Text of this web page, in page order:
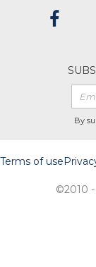
By
Terms of use
©2010